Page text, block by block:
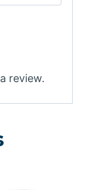
review.